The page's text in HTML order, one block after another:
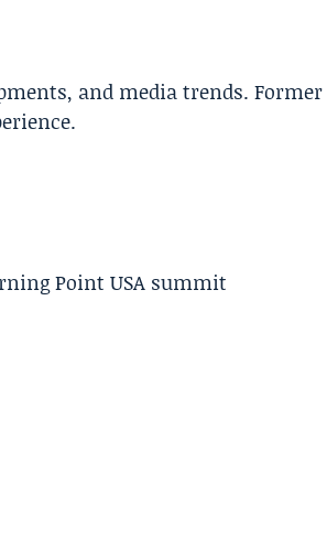
and media trends. Former